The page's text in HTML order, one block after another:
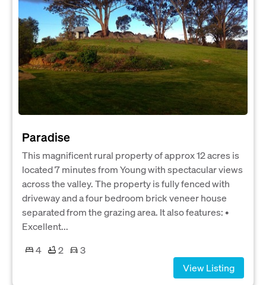
Paradise
This magnificent rural property of approx 12 acres is
located 7 minutes from Young with spectacular views
across the valley. The property is fully fenced with
driveway and a four bedroom brick veneer house
separated from the grazing area. It also features: •
Excellent...
4
2
3
View Listing